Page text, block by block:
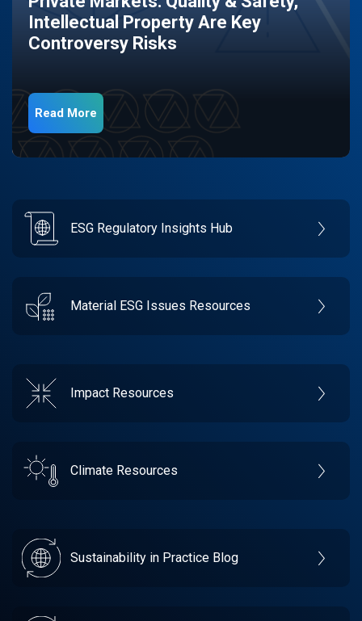
Intellectual Property Are Key
Controversy Risks
Read More
ESG Regulatory Insights Hub
Material ESG Issues Resources
Impact Resources
Climate Resources
Sustainability in Practice Blog